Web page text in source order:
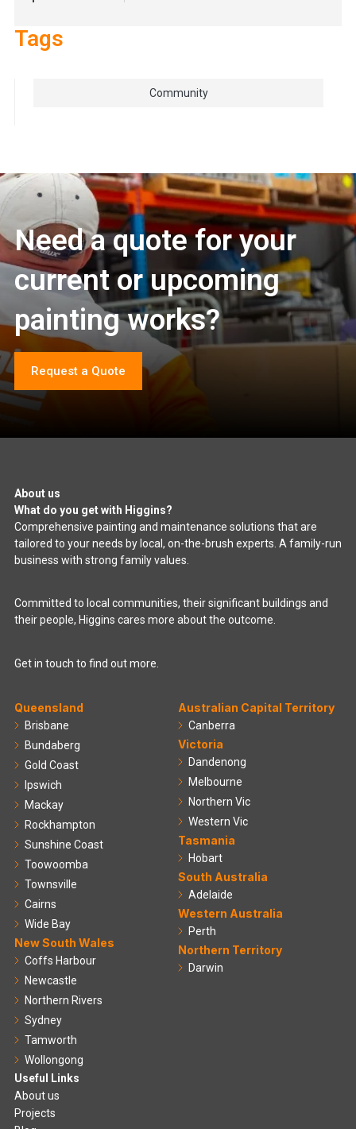
Tags
Community
Need a quote for your
current or upcoming
painting works?
Request a Quote
About us
What do you get with Higgins?
Comprehensive painting and maintenance solutions that are
tailored to your needs by local, on-the-brush experts. A family-run
business with strong family values.
Committed to local communities, their significant buildings and
their people, Higgins cares more about the outcome.
Get in touch to find out more.
Queensland
Brisbane
Bundaberg
Gold Coast
Ipswich
Mackay
Rockhampton
Sunshine Coast
Toowoomba
Townsville
Cairns
Wide Bay
New South Wales
Coffs Harbour
Newcastle
Northern Rivers
Sydney
Tamworth
Wollongong
Australian Capital Territory
Canberra
Victoria
Dandenong
Melbourne
Northern Vic
Western Vic
Tasmania
Hobart
South Australia
Adelaide
Western Australia
Perth
Northern Territory
Darwin
Useful Links
About us
Projects